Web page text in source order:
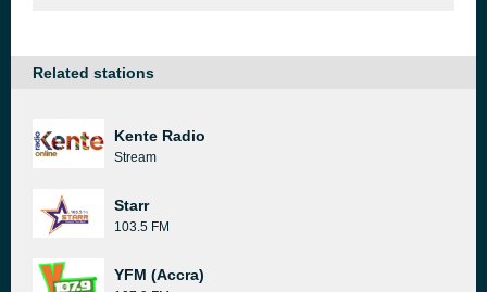
Related stations
Kente Radio
Stream
Starr
103.5 FM
YFM (Accra)